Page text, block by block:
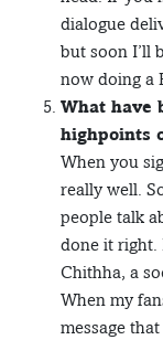
dialogue
but soon I’ll
now doing a
What have
highpoints
When you
really well.
people talk
done it right.
Chithha, a
When my
message